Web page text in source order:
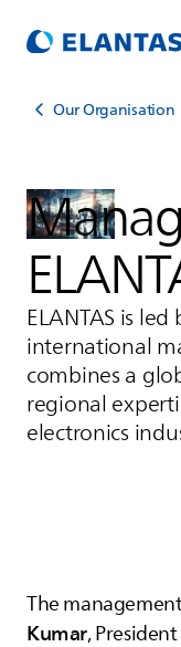
Our Organisation
ELANTAS is led
international
combines a
regional
electronics
The
Kumar,